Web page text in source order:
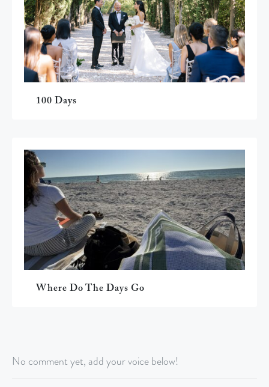
100 Days
Where Do The Days Go
No comment yet, add your voice below!